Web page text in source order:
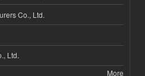
Co., Ltd.
Ltd.
More